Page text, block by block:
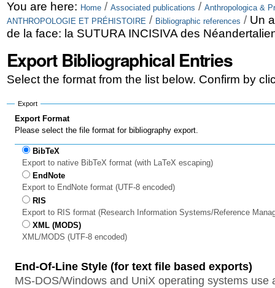
Skip
to
Skip
to
navigation
Personal
tools
You are here: Home / Associated publications / Anthropologica &
ANTHROPOLOGIE ET PRÉHISTOIRE / Bibliographic references / Un
de la face: la SUTURA INCISIVA des
Export Bibliographical Entries
Select the format from the list below. Confirm by
Export
Export Format
Please select the file format for bibliography export.
BibTeX
Export to native BibTeX format (with LaTeX escaping)
EndNote
Export to EndNote format (UTF-8 encoded)
RIS
Export to RIS format (Research Information Systems/Reference
XML (MODS)
XML/MODS (UTF-8 encoded)
End-Of-Line Style (for text file based exports)
MS-DOS/Windows and UniX operating systems use